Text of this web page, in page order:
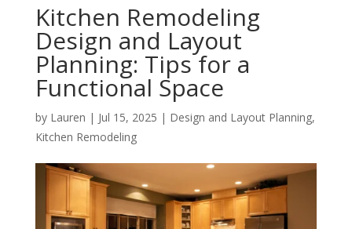
Kitchen Remodeling
Design and Layout
Planning: Tips for a
Functional Space
by Lauren | Jul 15, 2025 | Design and Layout Planning,
Kitchen Remodeling